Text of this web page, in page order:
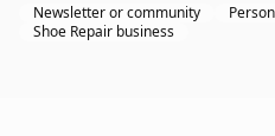
Newsletter or community
Shoe Repair business